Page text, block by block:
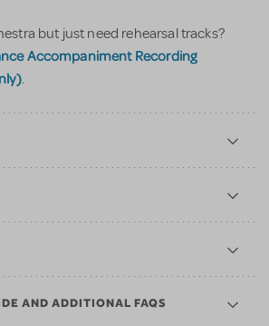
but just need rehearsal tracks?
Accompaniment Recording
.
AND ADDITIONAL FAQS